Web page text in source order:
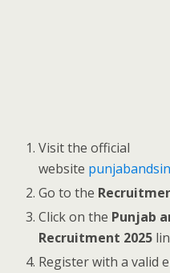
Visit the official
website
Go to the
Click on the Punjab
Recruitment 2025
Register with a valid